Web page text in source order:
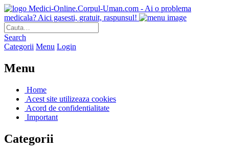
Medici-Online.Corpul-Uman.com - Ai o problema
medicala? Aici gasesti, gratuit, raspunsul!
Search
Categorii Menu Login
Menu
Home
Acest site utilizeaza cookies
Acord de confidentialitate
Important
Categorii